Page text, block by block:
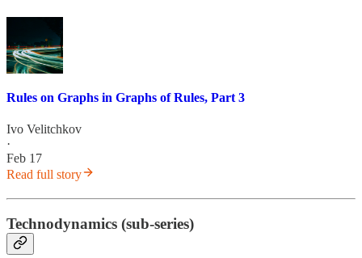
Rules on Graphs in Graphs of Rules, Part 3
Ivo Velitchkov
·
Feb 17
Read full story
Technodynamics (sub-series)